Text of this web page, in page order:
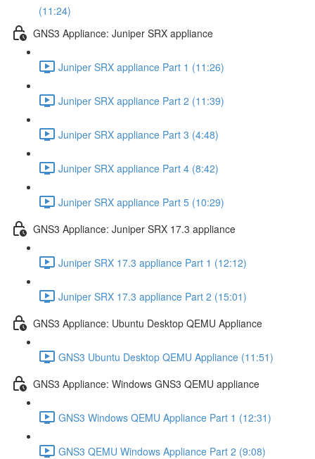
(11:24)
GNS3 Appliance: Juniper SRX appliance
Juniper SRX appliance Part 1 (11:26)
Juniper SRX appliance Part 2 (11:39)
Juniper SRX appliance Part 3 (4:48)
Juniper SRX appliance Part 4 (8:42)
Juniper SRX appliance Part 5 (10:29)
GNS3 Appliance: Juniper SRX 17.3 appliance
Juniper SRX 17.3 appliance Part 1 (12:12)
Juniper SRX 17.3 appliance Part 2 (15:01)
GNS3 Appliance: Ubuntu Desktop QEMU Appliance
GNS3 Ubuntu Desktop QEMU Appliance (11:51)
GNS3 Appliance: Windows GNS3 QEMU appliance
GNS3 Windows QEMU Appliance Part 1 (12:31)
GNS3 QEMU Windows Appliance Part 2 (9:08)